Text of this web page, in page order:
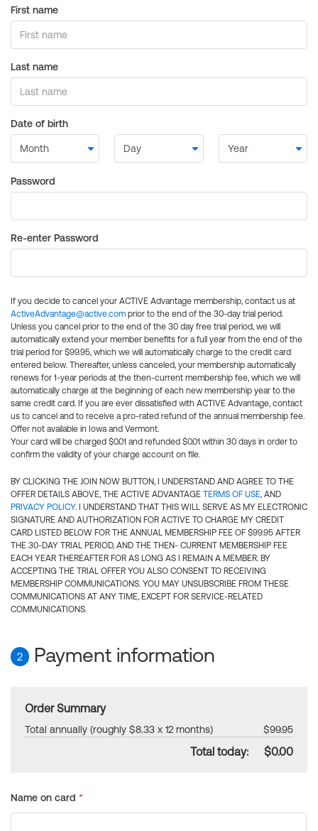
First name
Last name
Date of birth
Password
Re-enter Password
If you decide to cancel your ACTIVE Advantage membership, contact us at
ActiveAdvantage@active.com prior to the end of the 30-day trial period.
Unless you cancel prior to the end of the 30 day free trial period, we will
automatically extend your member benefits for a full year from the end of the
trial period for $99.95, which we will automatically charge to the credit card
entered below. Thereafter, unless canceled, your membership automatically
renews for 1-year periods at the then-current membership fee, which we will
automatically charge at the beginning of each new membership year to the
same credit card. If you are ever dissatisfied with ACTIVE Advantage, contact
us to cancel and to receive a pro-rated refund of the annual membership fee.
Offer not available in Iowa and Vermont.
Your card will be charged $0.01 and refunded $0.01 within 30 days in order to
confirm the validity of your charge account on file.
BY CLICKING THE JOIN NOW BUTTON, I UNDERSTAND AND AGREE TO THE
OFFER DETAILS ABOVE, THE ACTIVE ADVANTAGE TERMS OF USE, AND
PRIVACY POLICY. I UNDERSTAND THAT THIS WILL SERVE AS MY ELECTRONIC
SIGNATURE AND AUTHORIZATION FOR ACTIVE TO CHARGE MY CREDIT
CARD LISTED BELOW FOR THE ANNUAL MEMBERSHIP FEE OF $99.95 AFTER
THE 30-DAY TRIAL PERIOD, AND THE THEN- CURRENT MEMBERSHIP FEE
EACH YEAR THEREAFTER FOR AS LONG AS I REMAIN A MEMBER. BY
ACCEPTING THE TRIAL OFFER YOU ALSO CONSENT TO RECEIVING
MEMBERSHIP COMMUNICATIONS. YOU MAY UNSUBSCRIBE FROM THESE
COMMUNICATIONS AT ANY TIME, EXCEPT FOR SERVICE-RELATED
COMMUNICATIONS.
2 Payment information
Order Summary
Total annually (roughly $8.33 x 12 months) $99.95
Total today: $0.00